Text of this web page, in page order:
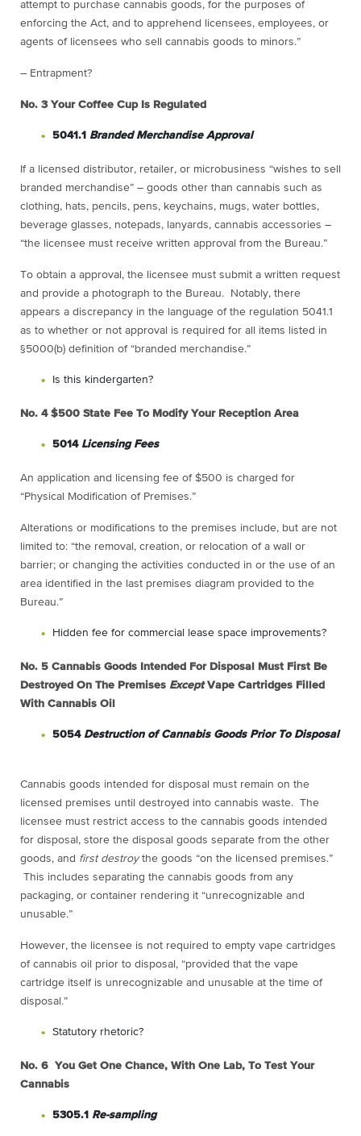
attempt to purchase cannabis goods, for the purposes of
enforcing the Act, and to apprehend licensees, employees, or
agents of licensees who sell cannabis goods to minors.”
– Entrapment?
No. 3 Your Coffee Cup Is Regulated
5041.1 Branded Merchandise Approval
If a licensed distributor, retailer, or microbusiness “wishes to sell
branded merchandise” – goods other than cannabis such as
clothing, hats, pencils, pens, keychains, mugs, water bottles,
beverage glasses, notepads, lanyards, cannabis accessories –
“the licensee must receive written approval from the Bureau.”
To obtain a approval, the licensee must submit a written request
and provide a photograph to the Bureau. Notably, there
appears a discrepancy in the language of the regulation 5041.1
as to whether or not approval is required for all items listed in
§5000(b) definition of “branded merchandise.”
Is this kindergarten?
No. 4 $500 State Fee To Modify Your Reception Area
5014 Licensing Fees
An application and licensing fee of $500 is charged for
“Physical Modification of Premises.”
Alterations or modifications to the premises include, but are not
limited to: “the removal, creation, or relocation of a wall or
barrier; or changing the activities conducted in or the use of an
area identified in the last premises diagram provided to the
Bureau.”
Hidden fee for commercial lease space improvements?
No. 5 Cannabis Goods Intended For Disposal Must First Be
Destroyed On The Premises ExceptVape Cartridges Filled
With Cannabis Oil
5054 Destruction of Cannabis Goods Prior To Disposal
Cannabis goods intended for disposal must remain on the
licensed premises until destroyed into cannabis waste. The
licensee must restrict access to the cannabis goods intended
for disposal, store the disposal goods separate from the other
goods, and first destroythe goods “on the licensed premises.”
This includes separating the cannabis goods from any
packaging, or container rendering it “unrecognizable and
unusable.”
However, the licensee is not required to empty vape cartridges
of cannabis oil prior to disposal, “provided that the vape
cartridge itself is unrecognizable and unusable at the time of
disposal.”
Statutory rhetoric?
No. 6 You Get One Chance, With One Lab, To Test Your
Cannabis
5305.1 Re-sampling